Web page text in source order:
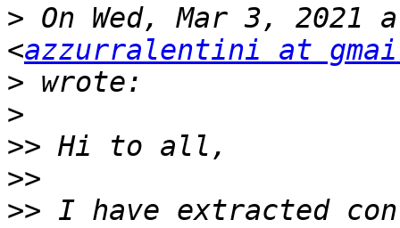
> On Wed, Mar 3, 2021
<azzurralentini at
>
>
>>
>>
>> I have extracted